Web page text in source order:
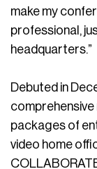
make my
professional,
headquarters.”
Debuted in
packages of
video home